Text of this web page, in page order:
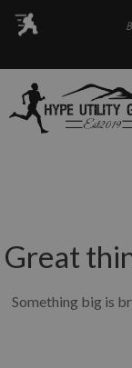
LATER
Great
Something big is